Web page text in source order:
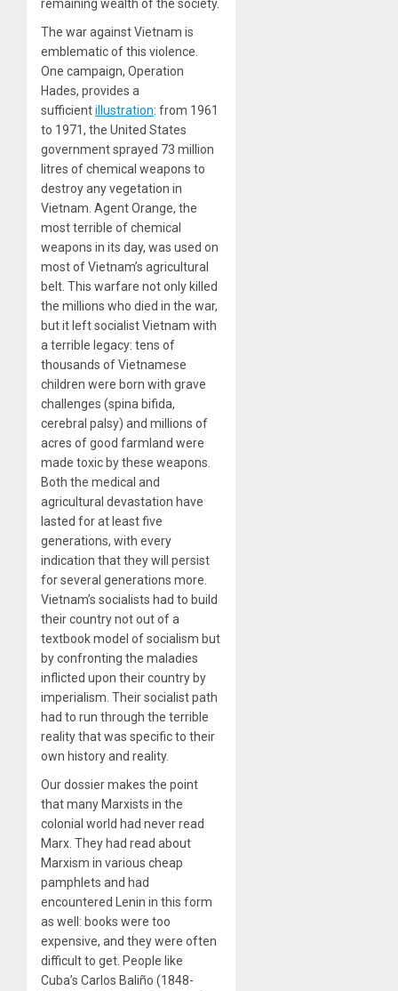
remaining wealth of the society.
The war against Vietnam is
emblematic of this violence.
One campaign, Operation
Hades, provides a
sufficientillustration: from 1961
to 1971, the United States
government sprayed 73 million
litres of chemical weapons to
destroy any vegetation in
Vietnam. Agent Orange, the
most terrible of chemical
weapons in its day, was used on
most of Vietnam’s agricultural
belt. This warfare not only killed
the millions who died in the war,
but it left socialist Vietnam with
a terrible legacy: tens of
thousands of Vietnamese
children were born with grave
challenges (spina bifida,
cerebral palsy) and millions of
acres of good farmland were
made toxic by these weapons.
Both the medical and
agricultural devastation have
lasted for at least five
generations, with every
indication that they will persist
for several generations more.
Vietnam’s socialists had to build
their country not out of a
textbook model of socialism but
by confronting the maladies
inflicted upon their country by
imperialism. Their socialist path
had to run through the terrible
reality that was specific to their
own history and reality.
Our dossier makes the point
that many Marxists in the
colonial world had never read
Marx. They had read about
Marxism in various cheap
pamphlets and had
encountered Lenin in this form
as well: books were too
expensive, and they were often
difficult to get. People like
Cuba’s Carlos Baliño (1848-